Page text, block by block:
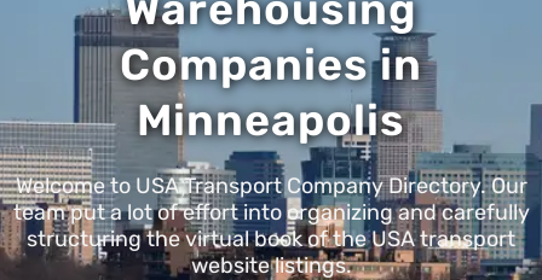
Companies in
Minneapolis
Welcome to USA Transport Company Directory. Our
team put a lot of effort into organizing and carefully
structuring the virtual book of the USA transport
website listings.